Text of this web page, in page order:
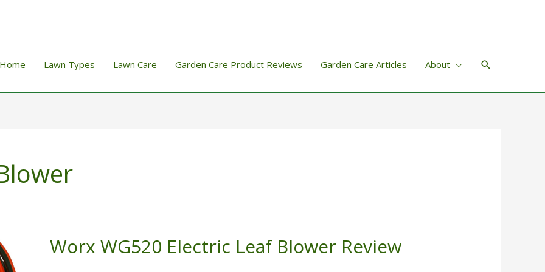
Home Lawn Types Lawn Care Garden Care Product Reviews Garden Care Articles About Search
Worx WG520 Electric Leaf Blower Review